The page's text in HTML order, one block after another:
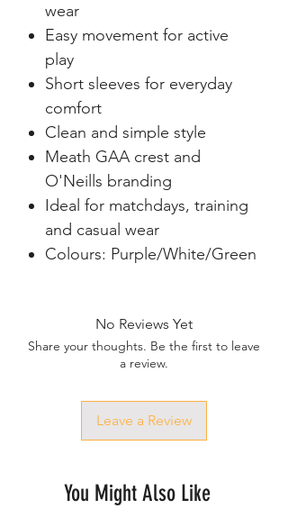
wear
Easy movement for active
play
Short sleeves for everyday
comfort
Clean and simple style
Meath GAA crest and
O'Neills branding
Ideal for matchdays, training
and casual wear
Colours: Purple/White/Green
No Reviews Yet
Share your thoughts. Be the first to leave
a review.
Leave a Review
You Might Also Like